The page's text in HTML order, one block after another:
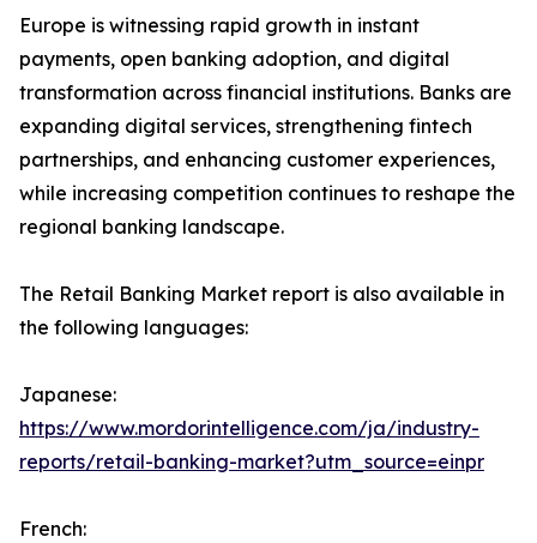
Europe is witnessing rapid growth in instant
payments, open banking adoption, and digital
transformation across financial institutions. Banks are
expanding digital services, strengthening fintech
partnerships, and enhancing customer experiences,
while increasing competition continues to reshape the
regional banking landscape.
The Retail Banking Market report is also available in
the following languages:
Japanese:
https://www.mordorintelligence.com/ja/industry-
reports/retail-banking-market?utm_source=einpr
French: